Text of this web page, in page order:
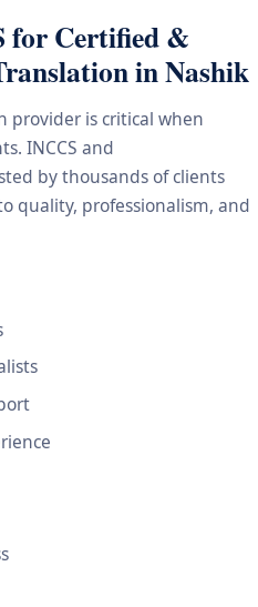
for Certified &
in Nashik
provider is critical when
INCCS and
by thousands of clients
quality, professionalism, and